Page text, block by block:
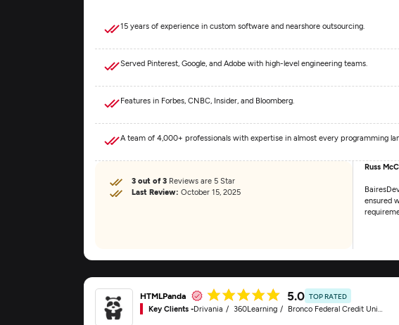
15 years of experience in custom software and nearshore outsourcing.
Served Pinterest, Google, and Adobe with high-level engineering teams.
Features in Forbes, CNBC, Insider, and Bloomberg.
A team of 4,000+ professionals with expertise in almost every programming
3 out of 3 Reviews are 5 Star
Last Review: October 15, 2025
Russ
ensured
HTMLPanda 5.0 TOP RATED
Key Clients -Drivania 360Learning Bronco Federal Credit Union